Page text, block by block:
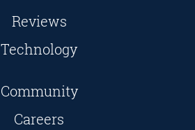
Reviews
Technology
Community
Careers